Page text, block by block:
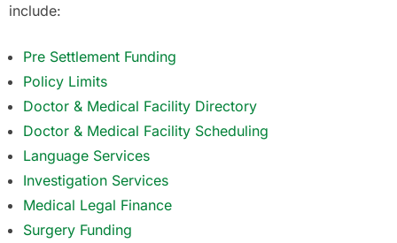
include:
Pre Settlement Funding
Policy Limits
Doctor & Medical Facility Directory
Doctor & Medical Facility Scheduling
Language Services
Investigation Services
Medical Legal Finance
Surgery Funding